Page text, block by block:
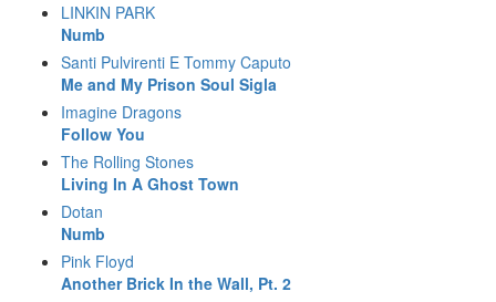
LINKIN PARK
Numb
Santi Pulvirenti E Tommy Caputo
Me and My Prison Soul Sigla
Imagine Dragons
Follow You
The Rolling Stones
Living In A Ghost Town
Dotan
Numb
Pink Floyd
Another Brick In the Wall, Pt. 2